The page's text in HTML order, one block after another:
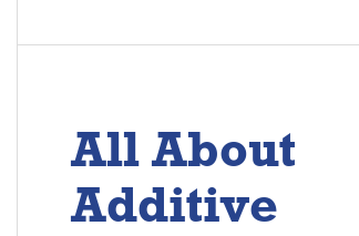
All About
Additive